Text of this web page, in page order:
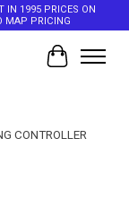
IN 1995 PRICES ON
MAP PRICING
Cart
CONTROLLER